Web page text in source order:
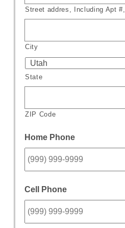
Street addres, Including Apt
City
State
ZIP Code
Home Phone
Cell Phone